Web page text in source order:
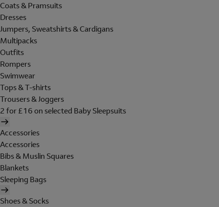
Coats & Pramsuits
Dresses
Jumpers, Sweatshirts & Cardigans
Multipacks
Outfits
Rompers
Swimwear
Tops & T-shirts
Trousers & Joggers
2 for £16 on selected Baby Sleepsuits
Accessories
Accessories
Bibs & Muslin Squares
Blankets
Sleeping Bags
Shoes & Socks